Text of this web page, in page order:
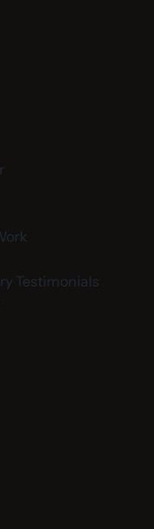
Testimonials